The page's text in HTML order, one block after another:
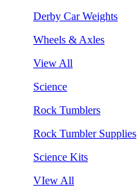
Derby Car Weights
Wheels & Axles
View All
Science
Rock Tumblers
Rock Tumbler Supplies
Science Kits
VIew All